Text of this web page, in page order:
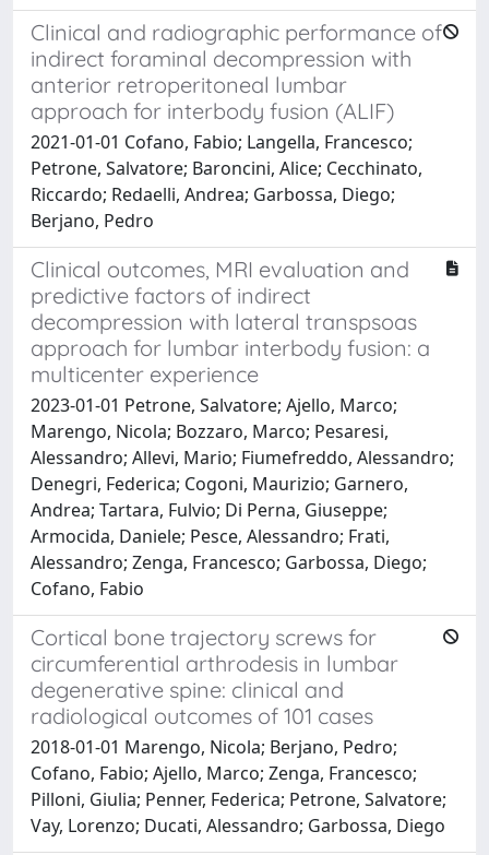
Clinical and radiographic performance of
indirect foraminal decompression with
anterior retroperitoneal lumbar
approach for interbody fusion (ALIF)
2021-01-01 Cofano, Fabio; Langella, Francesco;
Petrone, Salvatore; Baroncini, Alice; Cecchinato,
Riccardo; Redaelli, Andrea; Garbossa, Diego;
Berjano, Pedro
Clinical outcomes, MRI evaluation and
predictive factors of indirect
decompression with lateral transpsoas
approach for lumbar interbody fusion: a
multicenter experience
2023-01-01 Petrone, Salvatore; Ajello, Marco;
Marengo, Nicola; Bozzaro, Marco; Pesaresi,
Alessandro; Allevi, Mario; Fiumefreddo, Alessandro;
Denegri, Federica; Cogoni, Maurizio; Garnero,
Andrea; Tartara, Fulvio; Di Perna, Giuseppe;
Armocida, Daniele; Pesce, Alessandro; Frati,
Alessandro; Zenga, Francesco; Garbossa, Diego;
Cofano, Fabio
Cortical bone trajectory screws for
circumferential arthrodesis in lumbar
degenerative spine: clinical and
radiological outcomes of 101 cases
2018-01-01 Marengo, Nicola; Berjano, Pedro;
Cofano, Fabio; Ajello, Marco; Zenga, Francesco;
Pilloni, Giulia; Penner, Federica; Petrone, Salvatore;
Vay, Lorenzo; Ducati, Alessandro; Garbossa, Diego